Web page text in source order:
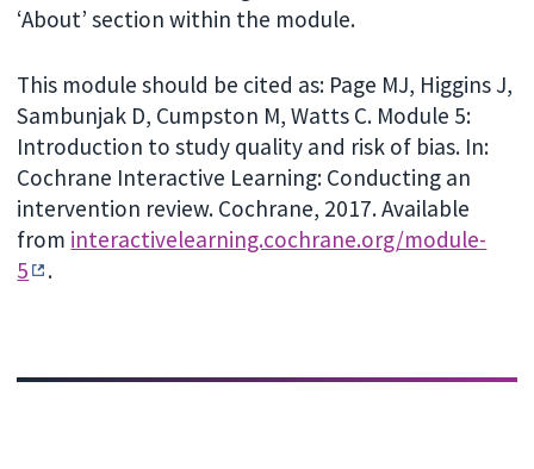
‘About’ section within the module.
This module should be cited as: Page MJ, Higgins J,
Sambunjak D, Cumpston M, Watts C. Module 5:
Introduction to study quality and risk of bias. In:
Cochrane Interactive Learning: Conducting an
intervention review. Cochrane, 2017. Available
from interactivelearning.cochrane.org/module-
5
.